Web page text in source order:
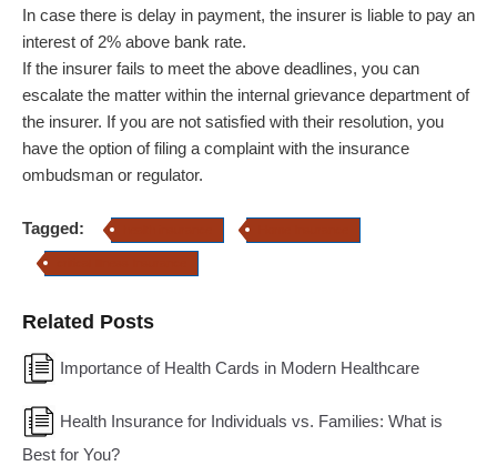
In case there is delay in payment, the insurer is liable to pay an
interest of 2% above bank rate.
If the insurer fails to meet the above deadlines, you can
escalate the matter within the internal grievance department of
the insurer. If you are not satisfied with their resolution, you
have the option of filing a complaint with the insurance
ombudsman or regulator.
Tagged:
Related Posts
Importance of Health Cards in Modern Healthcare
Health Insurance for Individuals vs. Families: What is
Best for You?